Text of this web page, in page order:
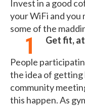
Invest in a good
your WiFi and you
some of the
Get fit,
People
the idea of getting
community
this happen. As